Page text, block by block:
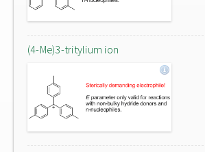
(4-Me)3-tritylium ion